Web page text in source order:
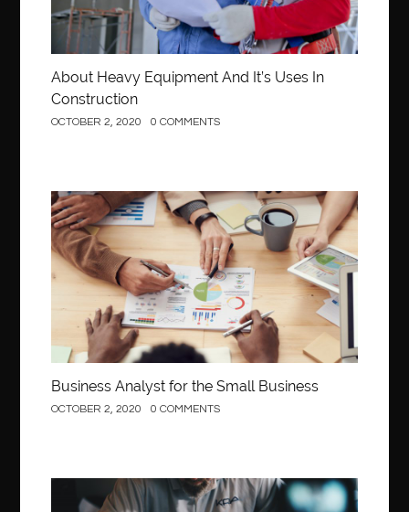
About Heavy Equipment And It’s Uses In
Construction
OCTOBER 2, 2020 0 COMMENTS
Business
Business Analyst for the Small Business
OCTOBER 2, 2020 0 COMMENTS
Construction